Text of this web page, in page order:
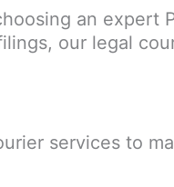
an expert
our legal
services to